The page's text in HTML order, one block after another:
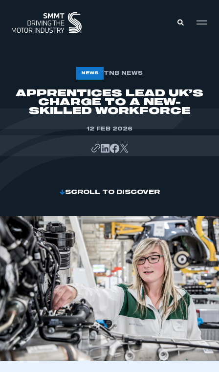
ABOUT
MEMBERSHIP
INTELLIGENCE
NEWS TNB NEWS
APPRENTICES LEAD UK’S
CHARGE TO A NEW-
SKILLED WORKFORCE
12 FEB 2026
SCROLL TO DISCOVER